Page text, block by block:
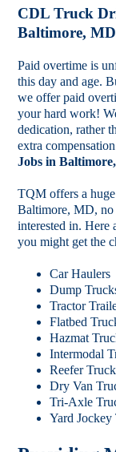
CDL Truck
Baltimore, MD
Paid overtime is
this day and age.
we offer paid
your hard work!
dedication, rather
extra
Jobs in
TQM offers a
Baltimore, MD, no
interested in. Here
you might get the
Car Haulers
Dump
Tractor
Flatbed
Hazmat
Intermodal
Reefer
Dry Van
Tri-Axle
Yard Jockey